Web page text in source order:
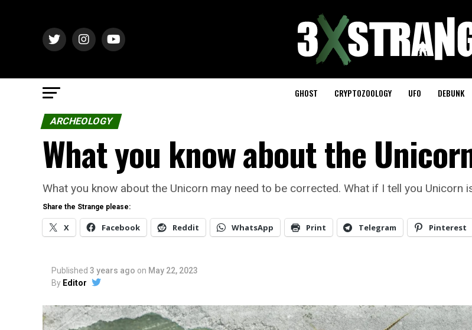
GHOST CRYPTOZOOLOGY UFO DEBUNK
ARCHEOLOGY
What you know about the
What you know about the Unicorn may need to be corrected. What if I tell you Unicorn
Share the Strange please:
X Facebook Reddit WhatsApp Print Telegram Pinterest
Published 3 years ago on May 22, 2023
By Editor